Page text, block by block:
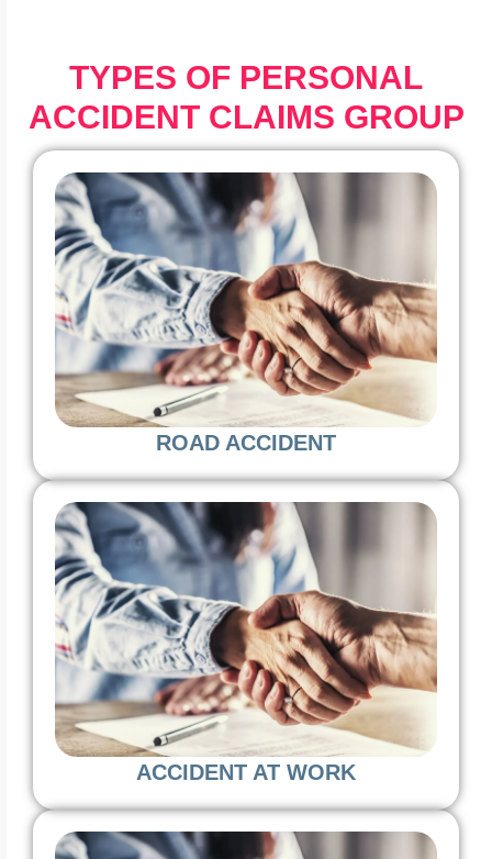
TYPES OF PERSONAL
ACCIDENT CLAIMS GROUP
ROAD ACCIDENT
ACCIDENT AT WORK